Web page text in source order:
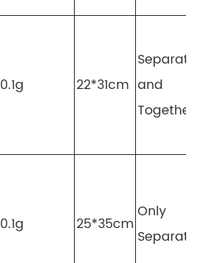
0.1g 22*31cm
Separate
and
Together
0.1g 25*35cm
Only
Separate